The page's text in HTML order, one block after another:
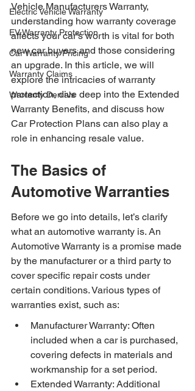
Electric Vehicle Warranty
EV Warranty Protection
Car Warranty Pricing
Warranty Claims
Warranty Denials
Vehicle Manufacturers Warranty,
understanding how warranty coverage
affects your car's worth is vital for both
new car buyers and those considering
an upgrade. In this article, we will
explore the intricacies of warranty
protection, dive deep into the Extended
Warranty Benefits, and discuss how
Car Protection Plans can also play a
role in enhancing resale value.
The Basics of
Automotive Warranties
Before we go into details, let’s clarify
what an automotive warranty is. An
Automotive Warranty is a promise made
by the manufacturer or a third party to
cover specific repair costs under
certain conditions. Various types of
warranties exist, such as:
Manufacturer Warranty: Often
included when a car is purchased,
covering defects in materials and
workmanship for a set period.
Extended Warranty: Additional